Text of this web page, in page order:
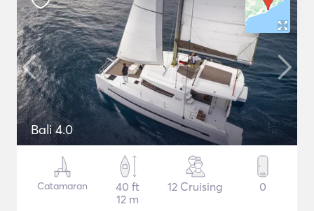
Bali 4.0
Catamaran
40 ft
12 m
12 Cruising 0